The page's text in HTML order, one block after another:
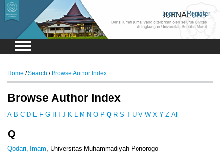
Login Register
Home /Search / Browse Author Index
Browse Author Index
A B C D E F G H J K M N O P Q R S T U V W X Y Z All
Q
Qodari, Imam, Universitas Muhammadiyah Ponorogo